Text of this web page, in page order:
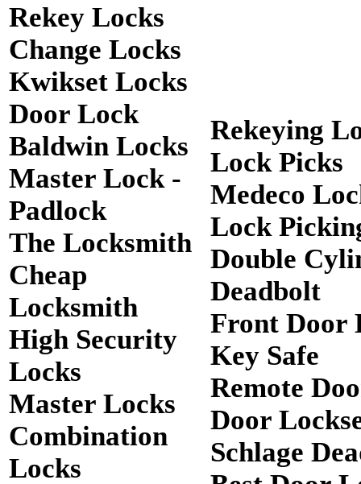
Rekey Locks
Change Locks
Kwikset Locks
Door Lock
Baldwin Locks
Master Lock -
Padlock
The Locksmith
Cheap
Locksmith
High Security
Locks
Master Locks
Combination
Locks
Rekeying
Lock Picks
Medeco
Lock
Double
Deadbolt
Front Door
Key Safe
Remote
Door
Schlage